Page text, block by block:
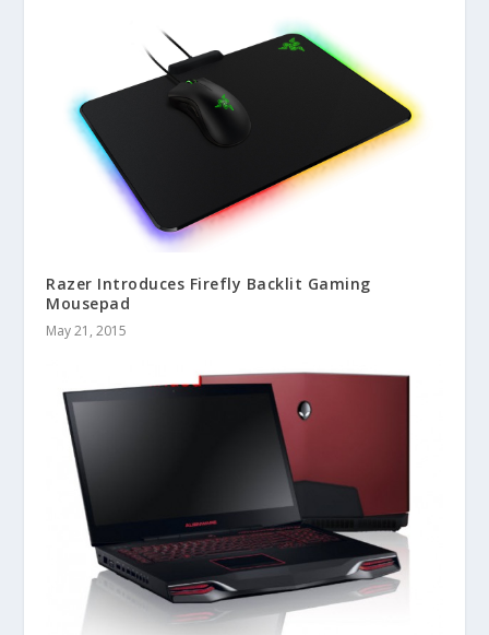
Razer Introduces Firefly Backlit Gaming
Mousepad
May 21, 2015